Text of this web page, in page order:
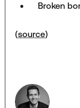
Broken
(source)